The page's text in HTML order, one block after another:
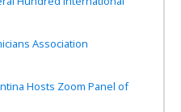
Association
Hosts Zoom Panel of